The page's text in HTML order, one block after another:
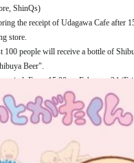
ShinQs)
the receipt of Udagawa Cafe after
store.
100 people will receive a bottle of
Beer".
period: From 15:00 on February 24
on the day
store: Tokyu Department Store Tokyu
(B1F) Shibuya STAND
Department Stores ⇒ Udagawa Cafe